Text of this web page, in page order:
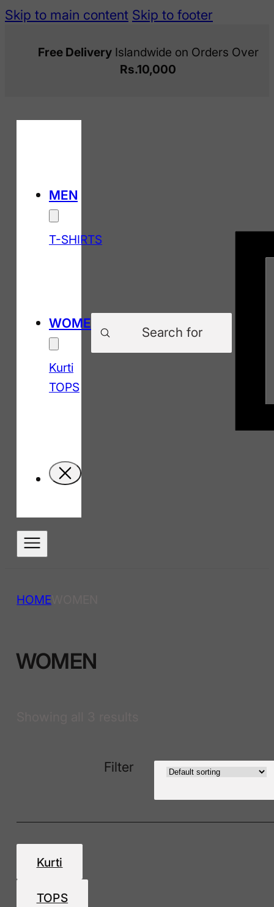
Skip to main content Skip to footer
Free DeliveryIslandwide on Orders Over
Rs.10,000
MEN
T-SHIRTS
WOMEN
Kurti
TOPS
Products
search
HOME
WOMEN
Filter
Kurti
TOPS